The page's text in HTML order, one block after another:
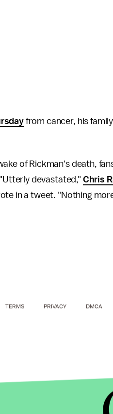
from cancer, his
of Rickman's death,
devastated," Chris
in a tweet. "Nothing
TERMS PRIVACY DMCA